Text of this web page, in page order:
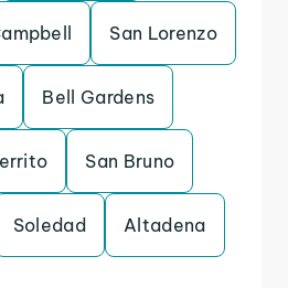
San Lorenzo
Bell Gardens
San Bruno
Soledad Altadena